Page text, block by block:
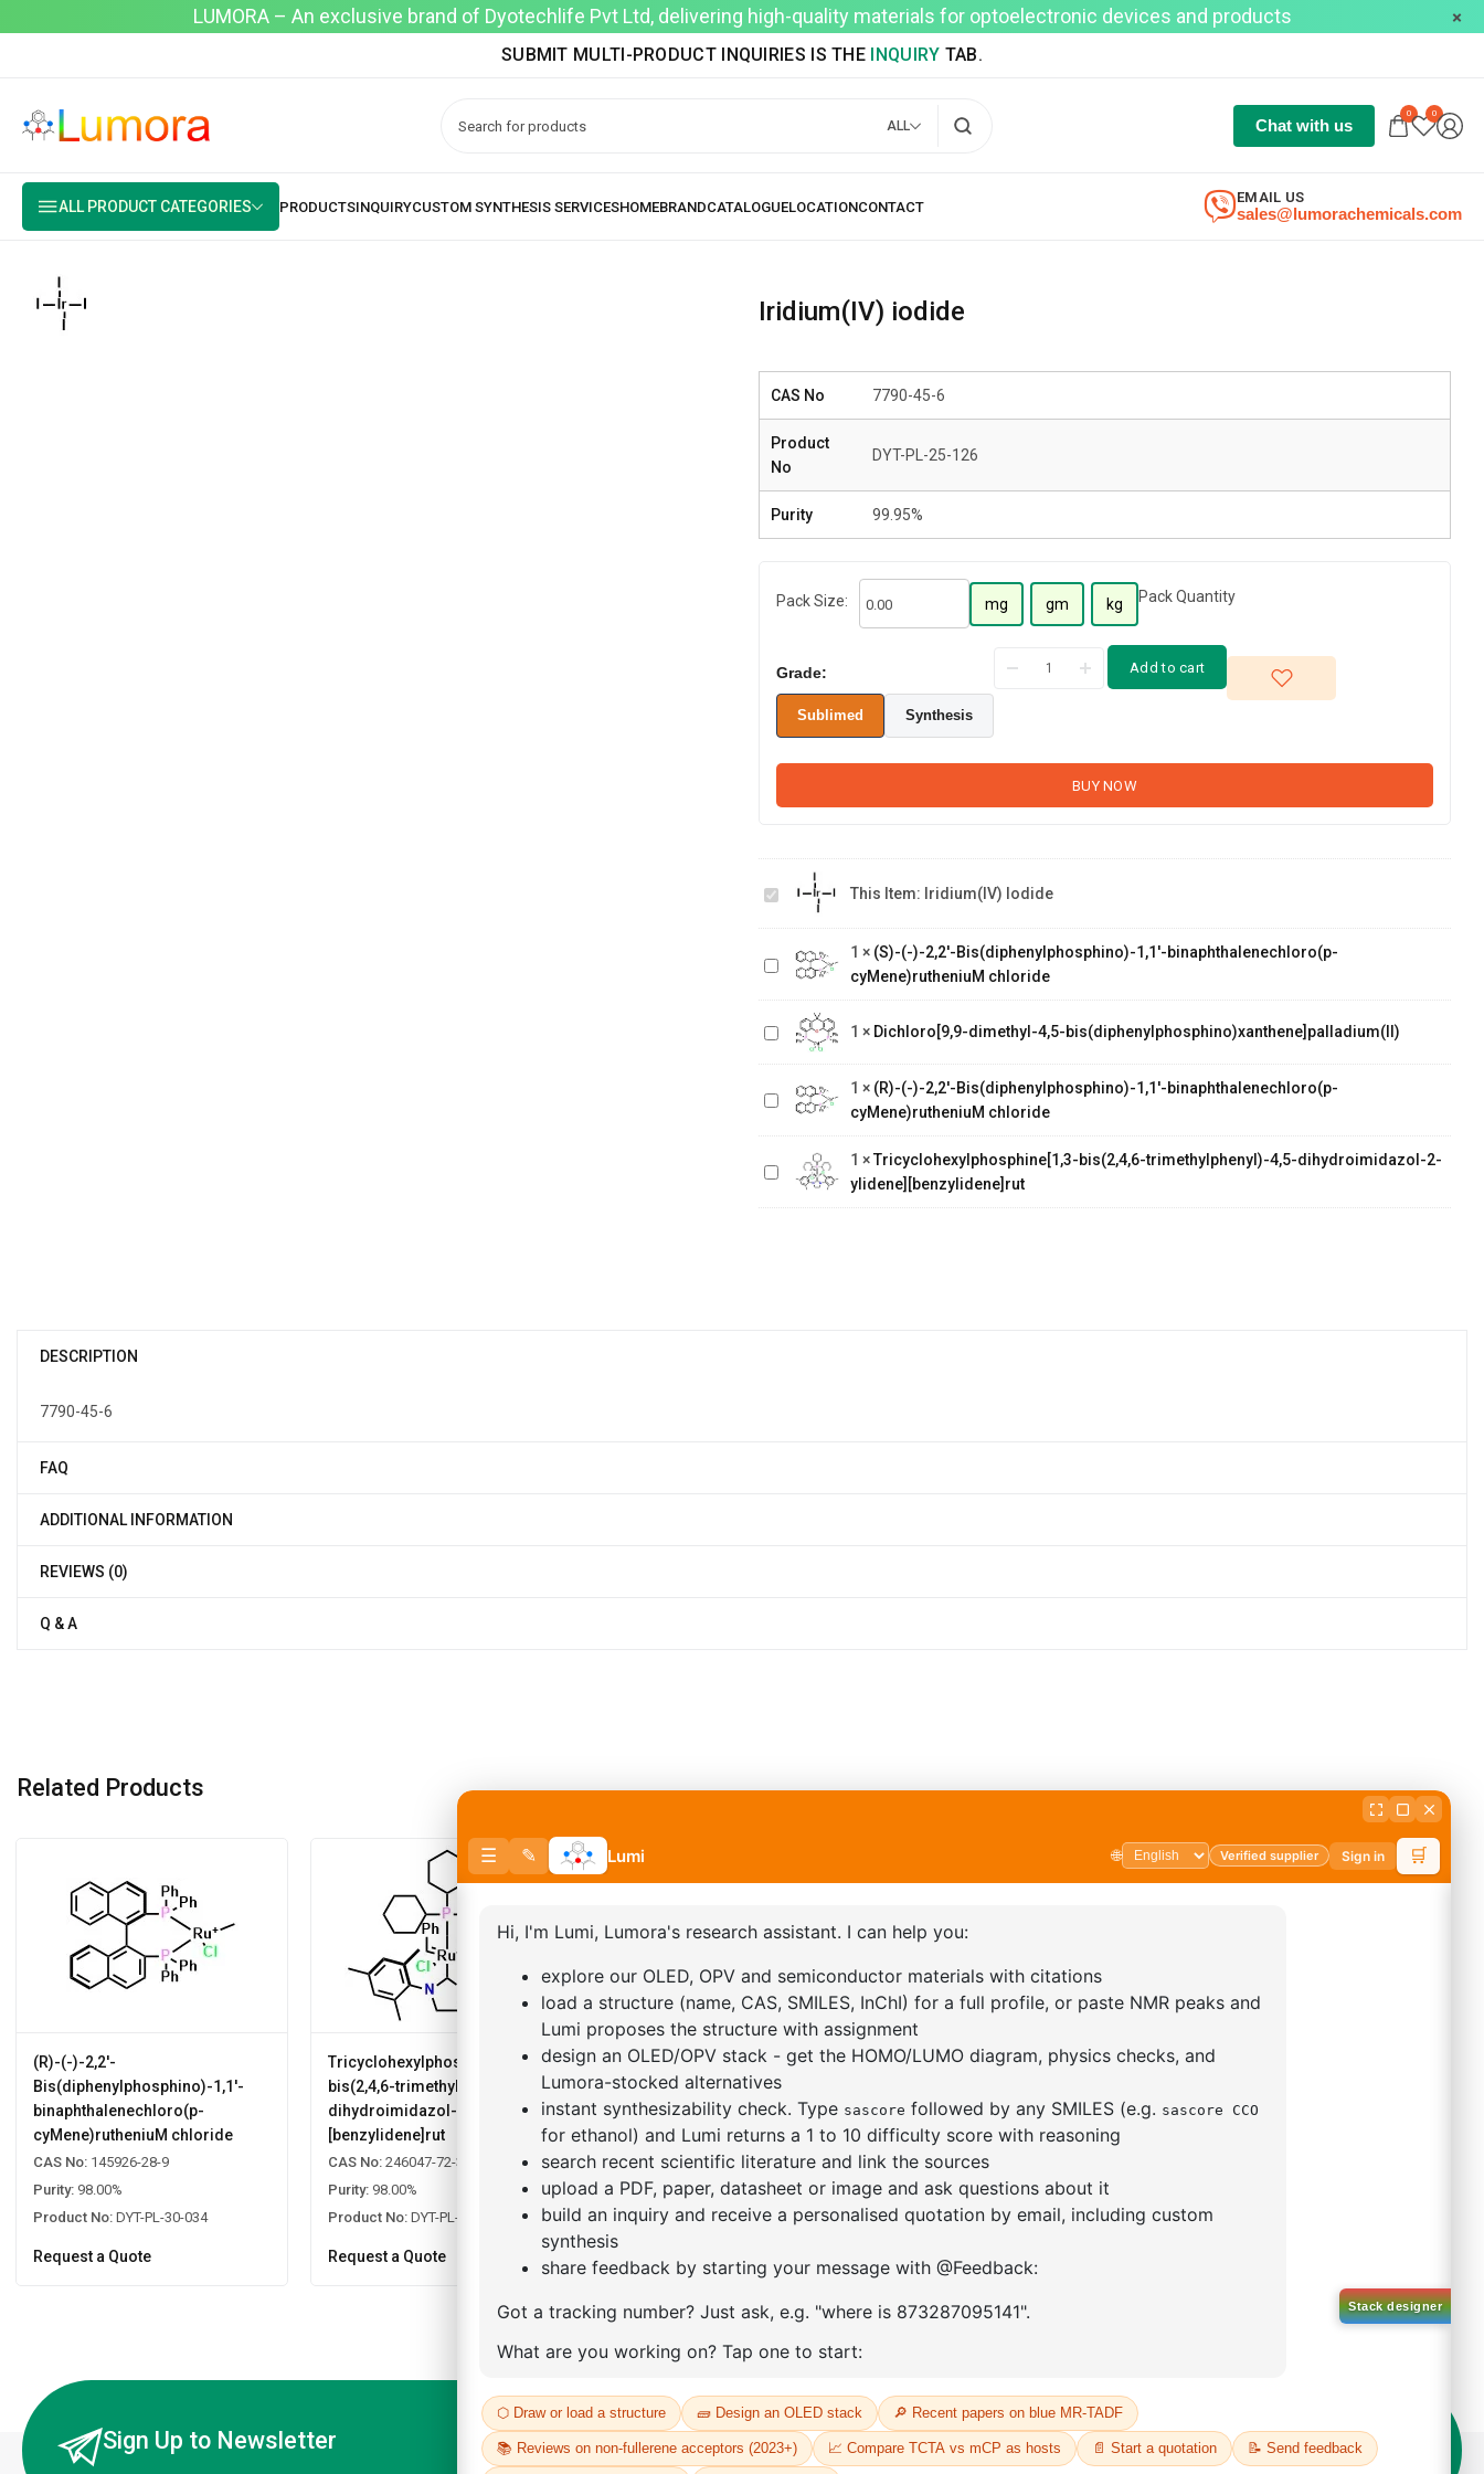
LUMORA – An exclusive brand of Dyotechlife Pvt Ltd, delivering high-quality materials for optoelectronic devices and products
SUBMIT MULTI-PRODUCT INQUIRIES IS THE INQUIRY TAB.
ALL Chat with us
0 0
ALL PRODUCT CATEGORIES sales@lumorachemicals.com
EMAIL US
Iridium(IV) iodide
CAS No 7790-45-6
Product
No
DYT-PL-25-126
Purity 99.95%
Pack Size: mg gm kg Pack Quantity
Grade:
Sublimed Synthesis
Add to cart
BUY NOW
Iridium(IV)
iodide
This Item: Iridium(IV) Iodide
(S)-(-)-2,2'-
Bis(diphenylphosphino)-1,1'-
binaphthalenechloro(p-
cyMene)rutheniuM chloride
1 × (S)-(-)-2,2'-Bis(diphenylphosphino)-1,1'-binaphthalenechloro(p-
cyMene)rutheniuM chloride
bis(diphenylphosphino)xanthene]palladium(II)
1 × Dichloro[9,9-dimethyl-4,5-bis(diphenylphosphino)xanthene]palladium(II)
(R)-(-)-2,2'-
binaphthalenechloro(p-
cyMene)rutheniuM chloride
1 × (R)-(-)-2,2'-Bis(diphenylphosphino)-1,1'-binaphthalenechloro(p-
cyMene)rutheniuM chloride
Tricyclohexylphosphine[1,3-
bis(2,4,6-
trimethylphenyl)-4,5-
dihydroimidazol-2-ylidene]
[benzylidene]rut
1 ×Tricyclohexylphosphine[1,3-bis(2,4,6-trimethylphenyl)-4,5-dihydroimidazol-2-
ylidene][benzylidene]rut
DESCRIPTION
7790-45-6
FAQ
ADDITIONAL INFORMATION
REVIEWS (0)
Q & A
Related Products
(R)-(-)-2,2'-
Bis(diphenylphosphino)-1,1'-
binaphthalenechloro(p-
cyMene)rutheniuM chloride
CAS No: 145926-28-9
Purity: 98.00%
Product No: DYT-PL-30-034
Request a Quote
Tricyclohexylphosphine[1,3-
bis(2,4,6-trimethylphenyl)-4,5-
dihydroimidazol-2-ylidene]
[benzylidene]rut
CAS No: 246047-72-3
Purity: 98.00%
Product No: DYT-PL-30-033
Request a Quote
(S)-(-)-2,2'-
Bis(diphenylphosphino)-1,1'-
binaphthalenechloro(p-
cyMene)rutheniuM chloride
CAS No:130004-33-0
Purity:98.00%
Product No:DYT-PL-30-032
Dichloro[9,9-dimethyl-4,5-
]palladium(II)
CAS No:205319-10-4
Purity:98.00%
Product No:DYT-PL-30-031
Request a Quote
Sign Up to Newsletter